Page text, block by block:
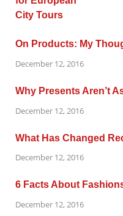
On Products: My
December 12, 2016
Why Presents Aren’t
December 12, 2016
What Has Changed
December 12, 2016
6 Facts About
December 12, 2016